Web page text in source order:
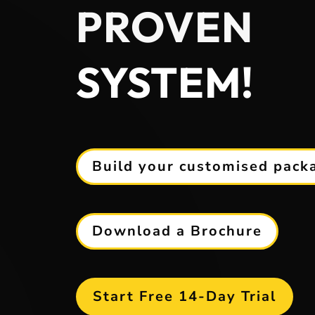
PROVEN
SYSTEM!
Build your customised
Download a Brochure
Start Free 14-Day Trial